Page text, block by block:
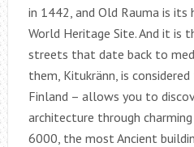
in 1442, and Old Rauma is its
World Heritage Site. And it is
streets that date back to
them, Kitukränn, is
Finland – allows you to
architecture through
6000, the most Ancient